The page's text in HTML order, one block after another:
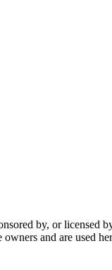
by, or licensed
and are used